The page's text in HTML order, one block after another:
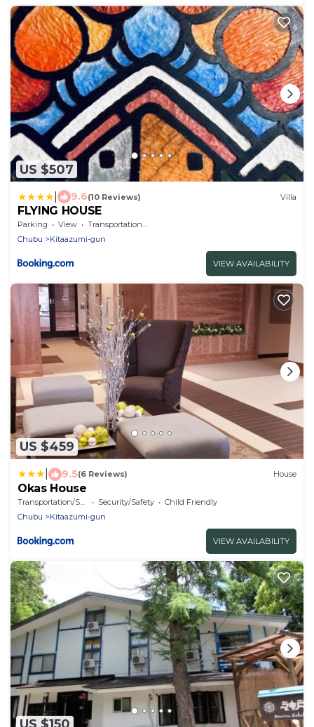
US $507
9.6(10 Reviews) Villa
FLYING HOUSE
Parking View
Transportation/Shuttle
Chubu
Kitaazumi-gun
VIEW AVAILABILITY
US $459
9.5(6 Reviews) House
Okas House
Transportation/Shuttle Security/Safety
Child Friendly
Chubu
Kitaazumi-gun
VIEW AVAILABILITY